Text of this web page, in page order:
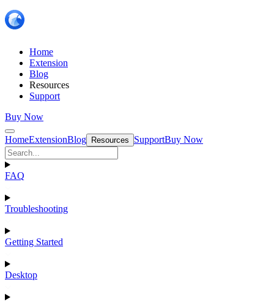
Home
Extension
Blog
Resources
Support
Buy Now
HomeExtensionBlog Resources SupportBuy Now
FAQ
Troubleshooting
Getting Started
Desktop